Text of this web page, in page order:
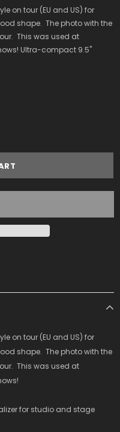
on tour (EU and US) for
shape. The photo with the
This was used at
Ultra-compact 9.5"
on tour (EU and US) for
shape. The photo with the
This was used at
for studio and stage